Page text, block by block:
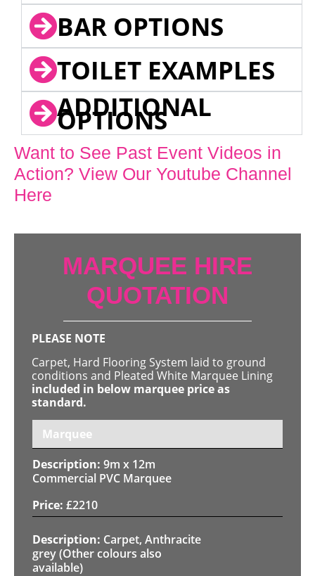
BAR OPTIONS
TOILET EXAMPLES
ADDITIONAL
OPTIONS
Want to See Past Event Videos in
Action? View Our Youtube Channel
Here
MARQUEE HIRE
QUOTATION
PLEASE NOTE
Carpet, Hard Flooring System laid to ground
conditions and Pleated White Marquee Lining
included in below marquee price as
standard.
Marquee
9m x 12m
Commercial PVC Marquee
£2210
Carpet, Anthracite
grey (Other colours also
available)